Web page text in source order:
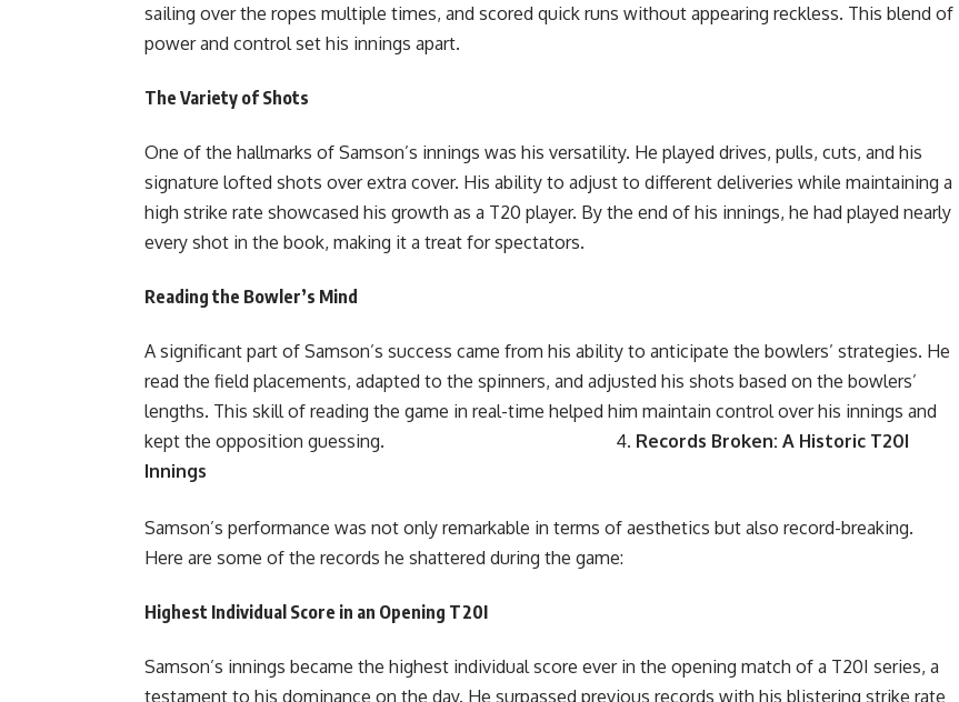
sailing over the ropes multiple times, and scored quick runs without appearing reckless. This blend of
power and control set his innings apart.
The Variety of Shots
One of the hallmarks of Samson’s innings was his versatility. He played drives, pulls, cuts, and his
signature lofted shots over extra cover. His ability to adjust to different deliveries while maintaining a
high strike rate showcased his growth as a T20 player. By the end of his innings, he had played nearly
every shot in the book, making it a treat for spectators.
Reading the Bowler’s Mind
A significant part of Samson’s success came from his ability to anticipate the bowlers’ strategies. He
read the field placements, adapted to the spinners, and adjusted his shots based on the bowlers’
lengths. This skill of reading the game in real-time helped him maintain control over his innings and
kept the opposition guessing. 4. Records Broken: A Historic T20I
Innings
Samson’s performance was not only remarkable in terms of aesthetics but also record-breaking.
Here are some of the records he shattered during the game:
Highest Individual Score in an Opening T20I
Samson’s innings became the highest individual score ever in the opening match of a T20I series, a
testament to his dominance on the day. He surpassed previous records with his blistering strike rate